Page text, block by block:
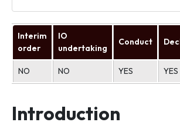
Interim
order
IO
undertaking
Conduct
NO NO YES YES
Introduction